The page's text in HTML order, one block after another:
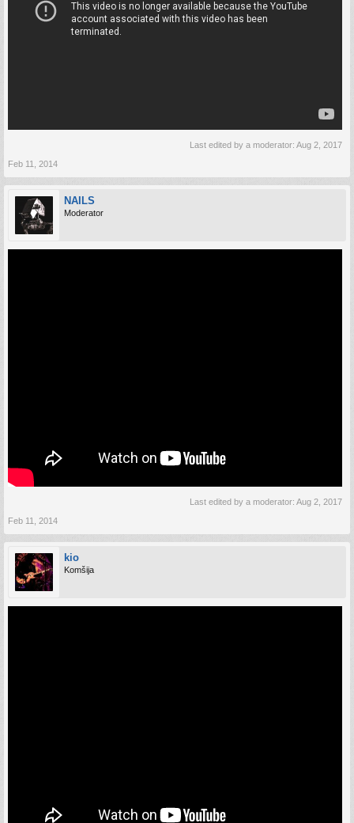
Last edited by a moderator: Aug 2, 2017
Feb 11, 2014
NAILS
Moderator
Last edited by a moderator: Aug 2, 2017
Feb 11, 2014
kio
Komšija